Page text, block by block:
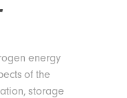
energy
of the
storage